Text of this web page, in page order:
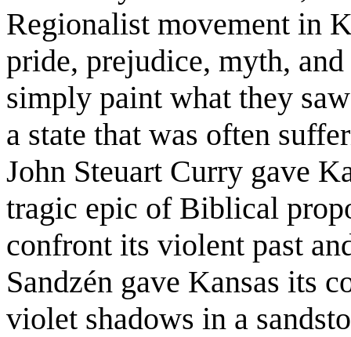
Regionalist movement in
pride, prejudice, myth,
simply paint what they
a state that was often
John Steuart Curry gave
tragic epic of Biblical
confront its violent past
Sandzén gave Kansas its
violet shadows in a